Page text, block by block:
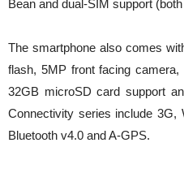
Bean and dual-SIM support
The smartphone also comes
flash, 5MP front facing
32GB microSD card support
Connectivity series include 3G,
Bluetooth v4.0 and A-GPS.